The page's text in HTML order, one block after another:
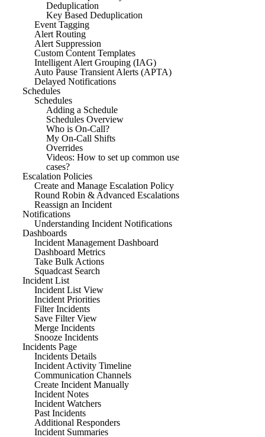
Deduplication
Key Based Deduplication
Event Tagging
Alert Routing
Alert Suppression
Custom Content Templates
Intelligent Alert Grouping (IAG)
Auto Pause Transient Alerts (APTA)
Delayed Notifications
Schedules
Schedules
Adding a Schedule
Schedules Overview
Who is On-Call?
My On-Call Shifts
Overrides
Videos: How to set up common use
cases?
Escalation Policies
Create and Manage Escalation Policy
Round Robin & Advanced Escalations
Reassign an Incident
Notifications
Understanding Incident Notifications
Dashboards
Incident Management Dashboard
Dashboard Metrics
Take Bulk Actions
Squadcast Search
Incident List
Incident List View
Incident Priorities
Filter Incidents
Save Filter View
Merge Incidents
Snooze Incidents
Incidents Page
Incidents Details
Incident Activity Timeline
Communication Channels
Create Incident Manually
Incident Notes
Incident Watchers
Past Incidents
Additional Responders
Incident Summaries